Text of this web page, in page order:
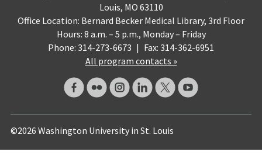
Louis, MO 63110
Office Location: Bernard Becker Medical Library, 3rd Floor
Hours: 8 a.m. – 5 p.m., Monday – Friday
Phone: 314-273-6673 | Fax: 314-362-6951
All program contacts »
©2026 Washington University in St. Louis